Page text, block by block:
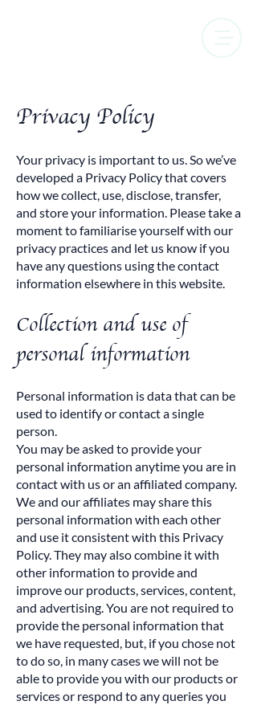
Privacy Policy
Your privacy is important to us. So we’ve
developed a Privacy Policy that covers
how we collect, use, disclose, transfer,
and store your information. Please take a
moment to familiarise yourself with our
privacy practices and let us know if you
have any questions using the contact
information elsewhere in this website.
Collection and use of
personal information
Personal information is data that can be
used to identify or contact a single
person.
You may be asked to provide your
personal information anytime you are in
contact with us or an affiliated company.
We and our affiliates may share this
personal information with each other
and use it consistent with this Privacy
Policy. They may also combine it with
other information to provide and
improve our products, services, content,
and advertising. You are not required to
provide the personal information that
we have requested, but, if you chose not
to do so, in many cases we will not be
able to provide you with our products or
services or respond to any queries you